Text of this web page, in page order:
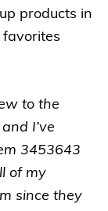
products in
to the
I’ve
3453643
of my
since they